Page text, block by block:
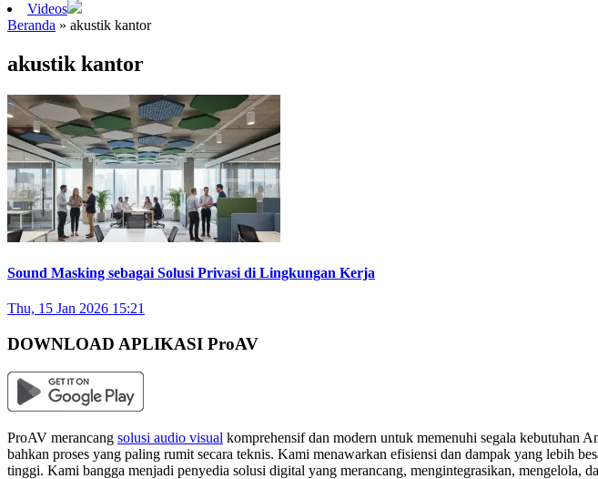
Videos
Beranda » akustik kantor
akustik kantor
Sound Masking sebagai Solusi Privasi di Lingkungan Kerja
Thu, 15 Jan 2026 15:21
DOWNLOAD APLIKASI ProAV
ProAV merancang solusi audio visual komprehensif dan modern untuk memenuhi segala kebutuhan
bahkan proses yang paling rumit secara teknis. Kami menawarkan efisiensi dan dampak yang lebih
tinggi. Kami bangga menjadi penyedia solusi digital yang merancang, mengintegrasikan, mengelola,